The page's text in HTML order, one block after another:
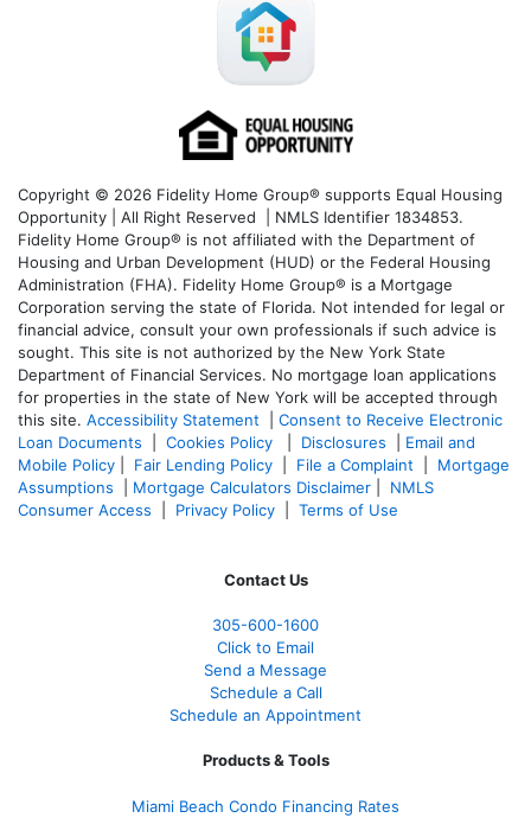
Copyright © 2026 Fidelity Home Group® supports Equal Housing
Opportunity | All Right Reserved | NMLS Identifier 1834853.
Fidelity Home Group® is not affiliated with the Department of
Housing and Urban Development (HUD) or the Federal Housing
Administration (FHA). Fidelity Home Group® is a Mortgage
Corporation serving the state of Florida. Not intended for legal or
financial advice, consult your own professionals if such advice is
sought. This site is not authorized by the New York State
Department of Financial Services. No mortgage loan applications
for properties in the state of New York will be accepted through
this site. Accessibility Statement
Consent to Receive Electronic
Loan Documents
Cookies Policy Disclosures
Email and
Mobile Policy
Fair Lending Policy File a Complaint
Mortgage
Assumptions
Mortgage Calculators Disclaimer
NMLS
Consumer Access
Privacy Policy Terms of Use
Contact Us
305-600-1600
Click to Email
Send a Message
Schedule a Call
Schedule an Appointment
Products & Tools
Miami Beach Condo Financing Rates